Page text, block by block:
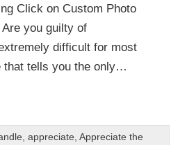
Click on Custom Photo
you guilty of
difficult for most
that tells you the only…
,appreciate,Appreciate the